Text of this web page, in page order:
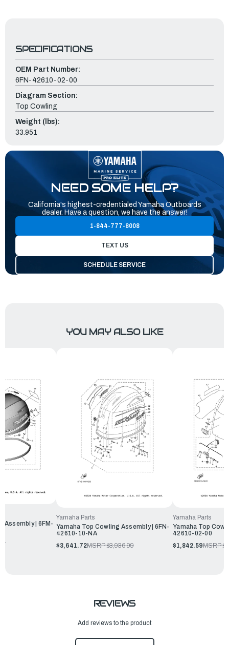
SPECIFICATIONS
OEM Part Number:
6FN-42610-02-00
Diagram Section:
Top Cowling
Weight (lbs):
33.951
NEED SOME HELP?
California's highest-credentialed Yamaha Outboards
dealer. Have a question, we have the answer!
1-844-777-8008
TEXT US
SCHEDULE SERVICE
YOU MAY ALSO LIKE
Assembly | 6FM-
Yamaha Parts
Yamaha Top Cowling Assembly | 6FN-
42610-10-NA
$3,641.72MSRP:$3,936.99
Yamaha Parts
Yamaha Top
42610-02-00
$1,842.59MSRP:
REVIEWS
Add reviews to the product